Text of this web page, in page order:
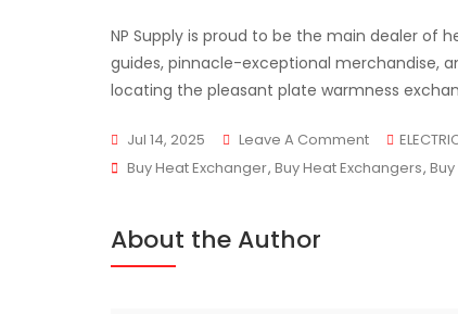
NP Supply is proud to be the main dealer of
guides, pinnacle-exceptional merchandise,
locating the pleasant plate warmness
Jul 14, 2025 Leave A CommentOn
The
Tags
Buy Heat Exchanger, Buy Heat Exchangers,
About the Author